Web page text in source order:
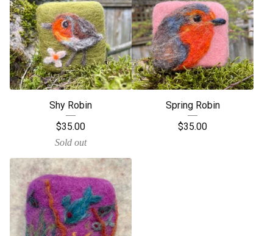
Shy Robin
$35.00
Sold out
Spring Robin
$35.00